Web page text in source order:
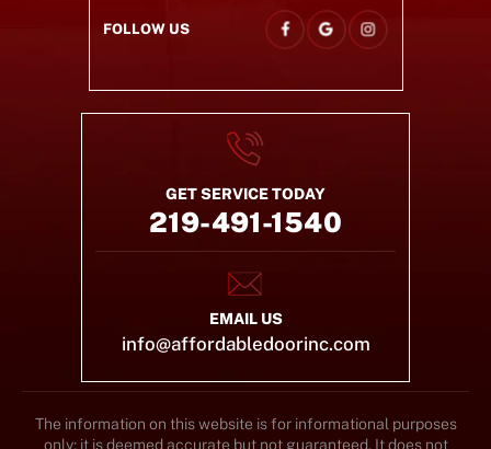
FOLLOW US
GET SERVICE TODAY
219-491-1540
EMAIL US
info@affordabledoorinc.com
The information on this website is for informational purposes
only; it is deemed accurate but not guaranteed. It does not